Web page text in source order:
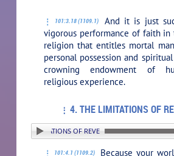
101:3.18 (1109.1)
And it is just
vigorous performance of faith
religion that entitles mortal
personal possession and
crowning endowment of
religious experience.
4. THE LIMITATIONS OF
LIMITATIONS OF REVELATION
101:4.1 (1109.2)
Because your